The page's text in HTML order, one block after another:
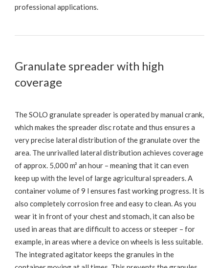
professional applications.
Granulate spreader with high
coverage
The SOLO granulate spreader is operated by manual crank,
which makes the spreader disc rotate and thus ensures a
very precise lateral distribution of the granulate over the
area. The unrivalled lateral distribution achieves coverage
of approx. 5,000 m² an hour – meaning that it can even
keep up with the level of large agricultural spreaders. A
container volume of 9 l ensures fast working progress. It is
also completely corrosion free and easy to clean. As you
wear it in front of your chest and stomach, it can also be
used in areas that are difficult to access or steeper – for
example, in areas where a device on wheels is less suitable.
The integrated agitator keeps the granules in the